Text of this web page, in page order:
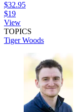
$32.95
$19
View
TOPICS
Tiger Woods